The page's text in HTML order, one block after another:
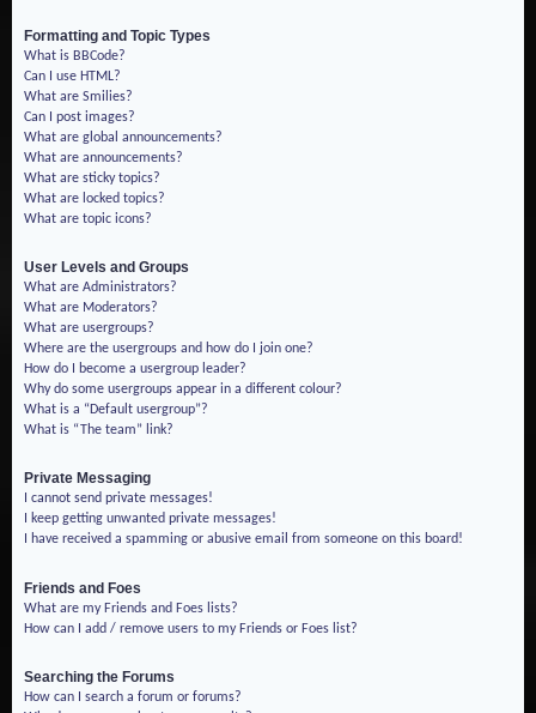
Formatting and Topic Types
What is BBCode?
Can I use HTML?
What are Smilies?
Can I post images?
What are global announcements?
What are announcements?
What are sticky topics?
What are locked topics?
What are topic icons?
User Levels and Groups
What are Administrators?
What are Moderators?
What are usergroups?
Where are the usergroups and how do I join one?
How do I become a usergroup leader?
Why do some usergroups appear in a different colour?
What is a “Default usergroup”?
What is “The team” link?
Private Messaging
I cannot send private messages!
I keep getting unwanted private messages!
I have received a spamming or abusive email from someone on this board!
Friends and Foes
What are my Friends and Foes lists?
How can I add / remove users to my Friends or Foes list?
Searching the Forums
How can I search a forum or forums?